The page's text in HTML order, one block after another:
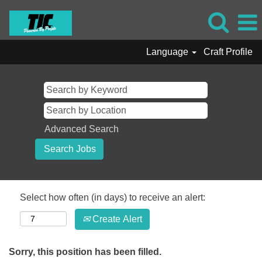
Language Craft Profile
Advanced Search
Select how often (in days) to receive an alert:
Create Alert
Sorry, this position has been filled.